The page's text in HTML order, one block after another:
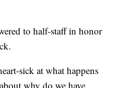
to half-staff in honor
sick at what happens
why do we have